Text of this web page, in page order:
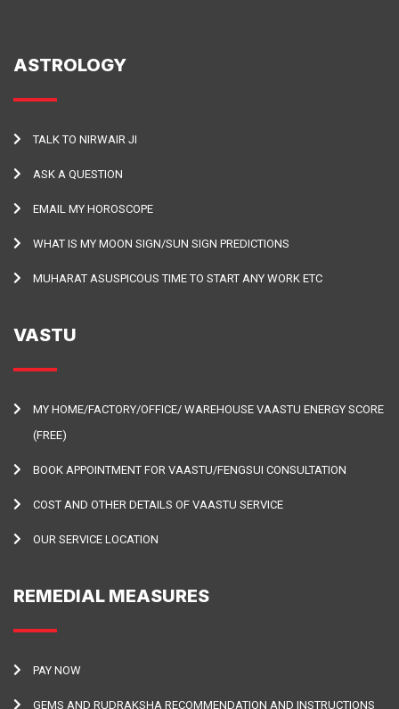
ASTROLOGY
TALK TO NIRWAIR JI
ASK A QUESTION
EMAIL MY HOROSCOPE
WHAT IS MY MOON SIGN/SUN SIGN PREDICTIONS
MUHARAT ASUSPICOUS TIME TO START ANY WORK ETC
VASTU
MY HOME/FACTORY/OFFICE/ WAREHOUSE VAASTU ENERGY SCORE
(FREE)
BOOK APPOINTMENT FOR VAASTU/FENGSUI CONSULTATION
COST AND OTHER DETAILS OF VAASTU SERVICE
OUR SERVICE LOCATION
REMEDIAL MEASURES
PAY NOW
GEMS AND RUDRAKSHA RECOMMENDATION AND INSTRUCTIONS